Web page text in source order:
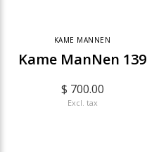
KAME MANNEN
Kame ManNen 139
$ 700.00
Excl. tax